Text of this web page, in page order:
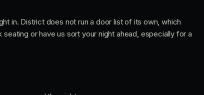
in. District does not run a door list of its own, which
or have us sort your night ahead, especially for a